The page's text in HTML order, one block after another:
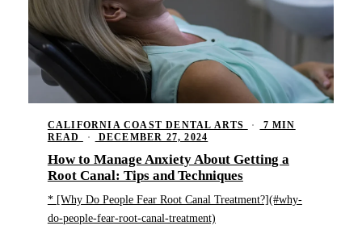
CALIFORNIA COAST DENTAL ARTS ·
7 MIN
READ
· DECEMBER 27, 2024
How to Manage Anxiety About Getting a
Root Canal: Tips and Techniques
* [Why Do People Fear Root Canal Treatment?](#why-
do-people-fear-root-canal-treatment)